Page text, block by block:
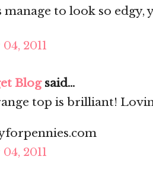
manage to look so edgy,
2011
Blogsaid...
top is brilliant!
2011